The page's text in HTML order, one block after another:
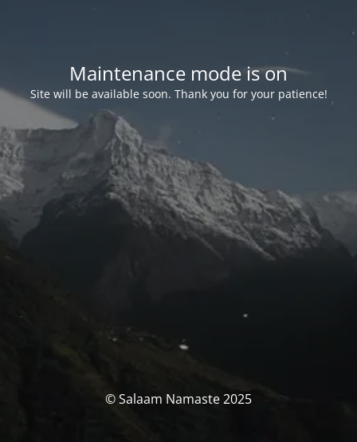
Maintenance mode is on
Site will be available soon. Thank you for your patience!
© Salaam Namaste 2025